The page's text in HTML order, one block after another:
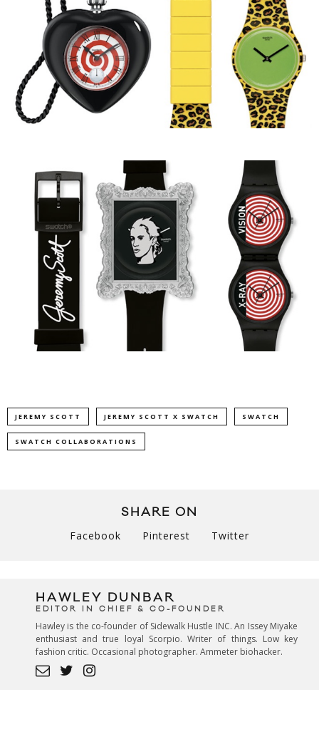
JEREMY SCOTT JEREMY SCOTT X SWATCH SWATCH
SWATCH COLLABORATIONS
SHARE ON
Facebook Pinterest Twitter
HAWLEY DUNBAR
EDITOR IN CHIEF & CO-FOUNDER
Hawley is the co-founder of Sidewalk Hustle INC. An Issey Miyake
enthusiast and true loyal Scorpio. Writer of things. Low key
fashion critic. Occasional photographer. Ammeter biohacker.